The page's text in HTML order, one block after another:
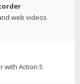
web videos
with Action 5